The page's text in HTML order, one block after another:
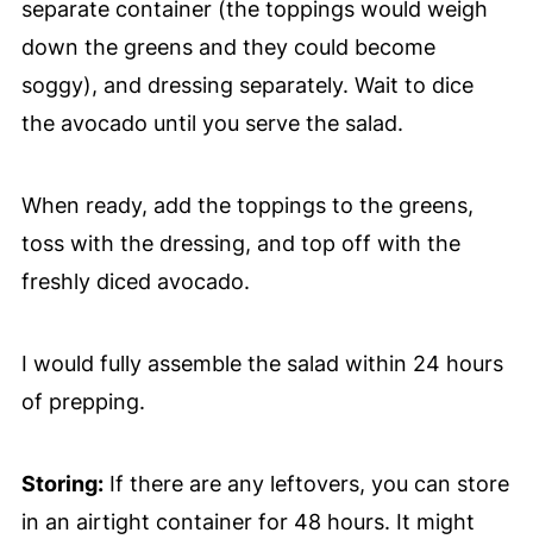
separate container (the toppings would weigh
down the greens and they could become
soggy), and dressing separately. Wait to dice
the avocado until you serve the salad.
When ready, add the toppings to the greens,
toss with the dressing, and top off with the
freshly diced avocado.
I would fully assemble the salad within 24 hours
of prepping.
Storing:If there are any leftovers, you can store
in an airtight container for 48 hours. It might